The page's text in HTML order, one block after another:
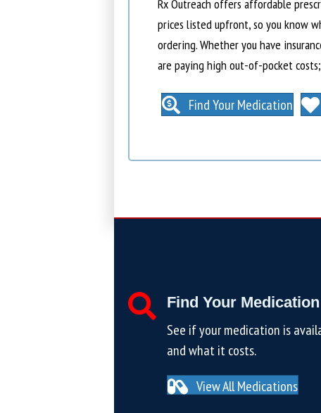
Rx Outreach offers affordable
prices listed upfront, so you know
ordering. Whether you have
are paying high out-of-pocket
Find Your Medication
Find Your Medication
See if your medication is
and what it costs.
View All Medications